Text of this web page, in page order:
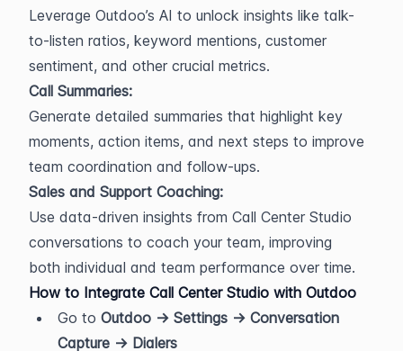
Leverage Outdoo’s AI to unlock insights like talk-
to-listen ratios, keyword mentions, customer
sentiment, and other crucial metrics.
Call Summaries:
Generate detailed summaries that highlight key
moments, action items, and next steps to improve
team coordination and follow-ups.
Sales and Support Coaching:
Use data-driven insights from Call Center Studio
conversations to coach your team, improving
both individual and team performance over time.
How to Integrate Call Center Studio with Outdoo
Go to Outdoo → Settings → Conversation
Capture → Dialers